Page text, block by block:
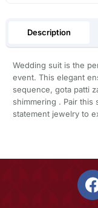
Description
Wedding suit is the
event. This elegant
sequence, gota patti
shimmering . Pair this
statement jewelry to